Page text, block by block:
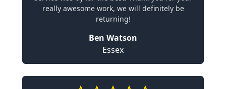
really awesome work, we will definitely be
returning!
Ben Watson
Essex